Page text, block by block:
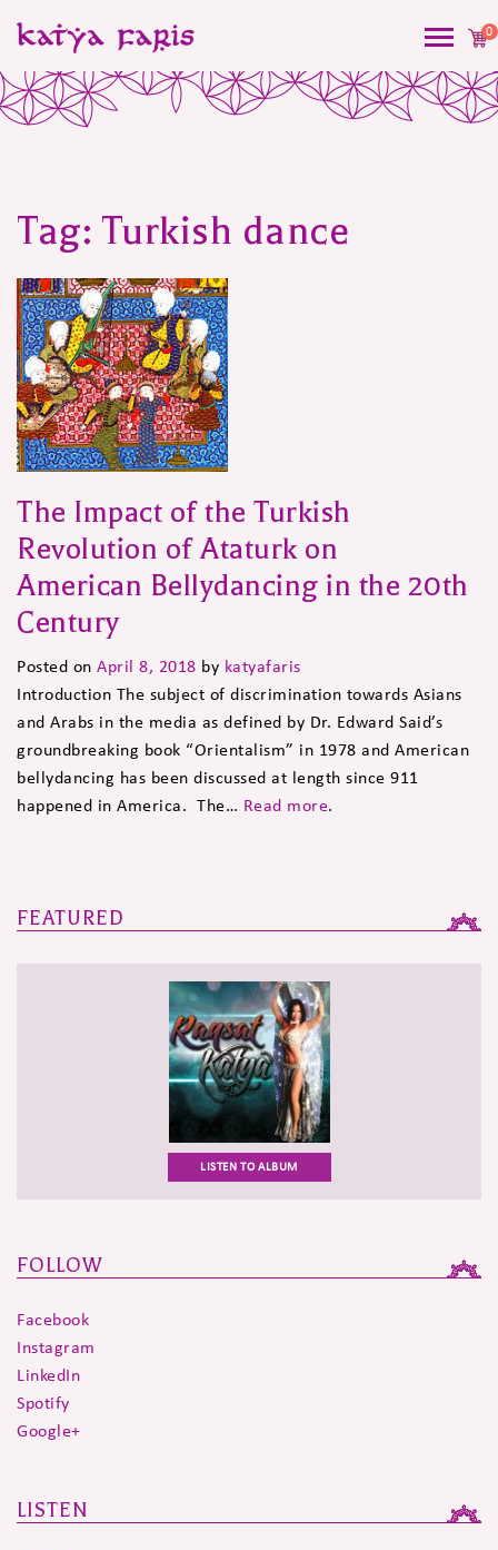
0
Tag: Turkish dance
The Impact of the Turkish
Revolution of Ataturk on
American Bellydancing in the 20th
Century
Posted on April 8, 2018 by katyafaris
Introduction The subject of discrimination towards Asians
and Arabs in the media as defined by Dr. Edward Said’s
groundbreaking book “Orientalism” in 1978 and American
bellydancing has been discussed at length since 911
happened in America. The… Read more.
FEATURED
LISTEN TO ALBUM
FOLLOW
Facebook
Instagram
LinkedIn
Spotify
Google+
LISTEN